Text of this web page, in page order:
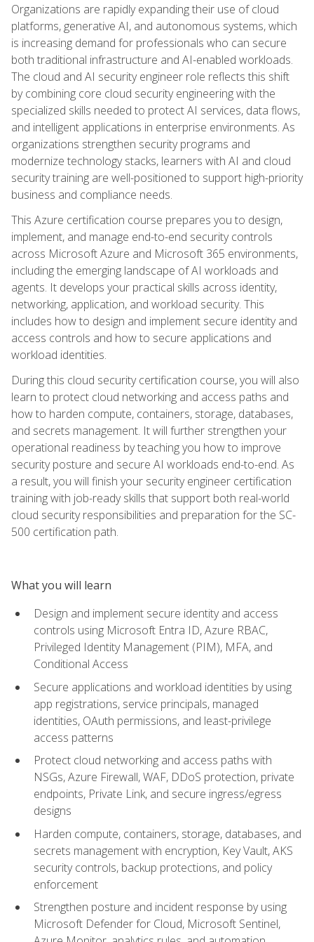
Organizations are rapidly expanding their use of cloud
platforms, generative AI, and autonomous systems, which
is increasing demand for professionals who can secure
both traditional infrastructure and AI-enabled workloads.
The cloud and AI security engineer role reflects this shift
by combining core cloud security engineering with the
specialized skills needed to protect AI services, data flows,
and intelligent applications in enterprise environments. As
organizations strengthen security programs and
modernize technology stacks, learners with AI and cloud
security training are well-positioned to support high-priority
business and compliance needs.
This Azure certification course prepares you to design,
implement, and manage end-to-end security controls
across Microsoft Azure and Microsoft 365 environments,
including the emerging landscape of AI workloads and
agents. It develops your practical skills across identity,
networking, application, and workload security. This
includes how to design and implement secure identity and
access controls and how to secure applications and
workload identities.
During this cloud security certification course, you will also
learn to protect cloud networking and access paths and
how to harden compute, containers, storage, databases,
and secrets management. It will further strengthen your
operational readiness by teaching you how to improve
security posture and secure AI workloads end-to-end. As
a result, you will finish your security engineer certification
training with job-ready skills that support both real-world
cloud security responsibilities and preparation for the SC-
500 certification path.
What you will learn
Design and implement secure identity and access
controls using Microsoft Entra ID, Azure RBAC,
Privileged Identity Management (PIM), MFA, and
Conditional Access
Secure applications and workload identities by using
app registrations, service principals, managed
identities, OAuth permissions, and least-privilege
access patterns
Protect cloud networking and access paths with
NSGs, Azure Firewall, WAF, DDoS protection, private
endpoints, Private Link, and secure ingress/egress
designs
Harden compute, containers, storage, databases, and
secrets management with encryption, Key Vault, AKS
security controls, backup protections, and policy
enforcement
Strengthen posture and incident response by using
Microsoft Defender for Cloud, Microsoft Sentinel,